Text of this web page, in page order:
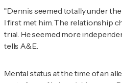
"Dennis seemed totally under
I first met him. The relationship
trial. He seemed more
tells A&E.
Mental status at the time of an